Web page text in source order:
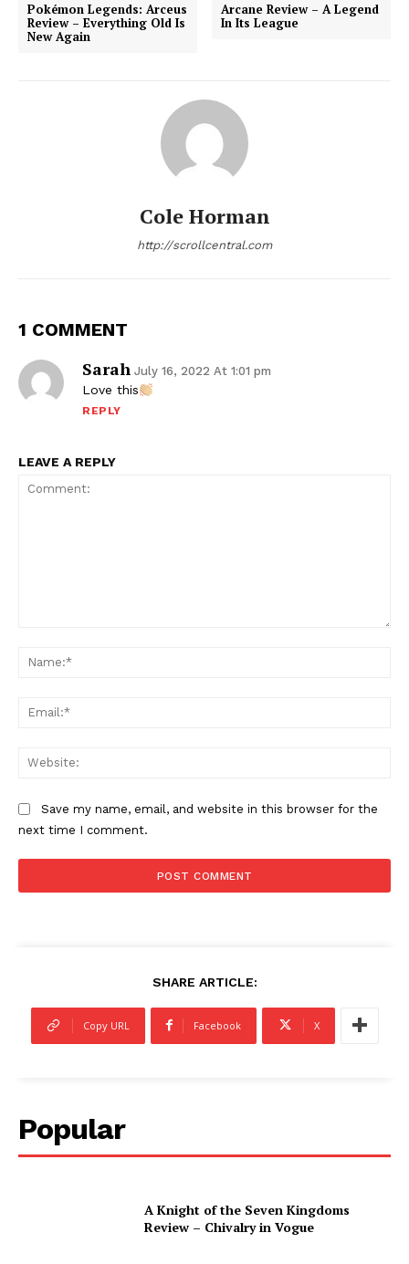
Pokémon Legends: Arceus
Review – Everything Old Is
New Again
Arcane Review – A Legend
In Its League
Cole Horman
http://scrollcentral.com
1 COMMENT
Sarah July 16, 2022 At 1:01 pm
Love this
REPLY
LEAVE A REPLY
Save my name, email, and website in this browser for the
next time I comment.
SHARE ARTICLE:
Copy URL Facebook X
Popular
A Knight of the Seven Kingdoms
Review – Chivalry in Vogue